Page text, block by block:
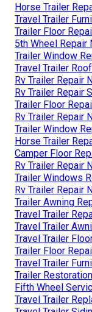
Horse Trailer
Travel Trailer
Trailer Floor
5th Wheel Repair
Trailer Window
Travel Trailer
Rv Trailer Repair
Rv Trailer Repair
Trailer Floor
Rv Trailer Repair
Trailer Window
Horse Trailer
Camper Floor
Rv Trailer Repair
Trailer Windows
Rv Trailer Repair
Trailer Awning
Travel Trailer
Travel Trailer
Travel Trailer
Trailer Floor
Travel Trailer
Trailer
Fifth Wheel
Travel Trailer